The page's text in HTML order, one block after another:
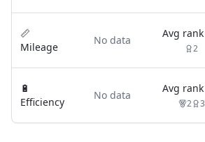
📏
Mileage
No data
Avg rank
2
🔋
Efficiency
No data
Avg rank
2 3